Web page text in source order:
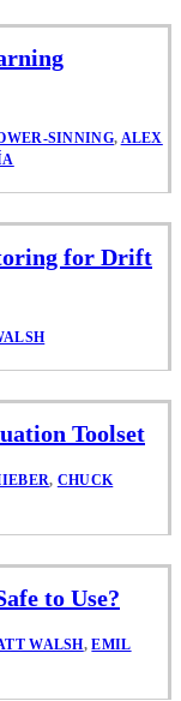
SINNING, ALEX
for Drift
Toolset
, CHUCK
to Use?
WALSH,EMIL